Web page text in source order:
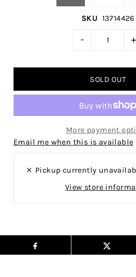
SKU 13714426
- +
More payment
Email me when this is available
Pickup currently
View store